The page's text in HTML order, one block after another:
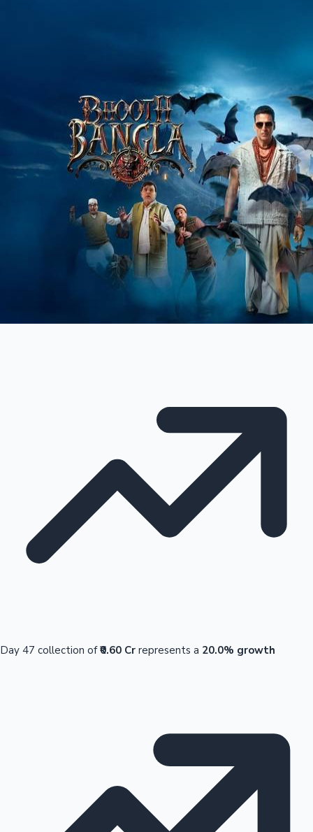
Day 47 collection of₹0.60 Cr represents a 20.0% growth